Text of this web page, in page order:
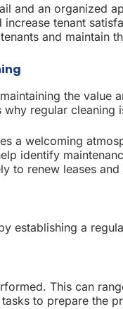
and an organized
tenant
and maintain
the
why regular cleaning
a welcoming
identify
to renew leases
establishing a
This can
to prepare the